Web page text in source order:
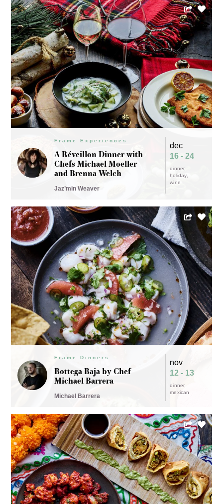
Frame Experiences
A Réveillon Dinner with
Chefs Michael Moeller
and Brenna Welch
Jaz’min Weaver
dec
16 - 24
dinner
holiday
wine
Frame Dinners
Bottega Baja by Chef
Michael Barrera
Michael Barrera
nov
12 - 13
dinner
mexican